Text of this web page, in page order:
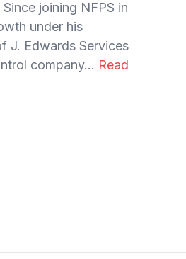
joining NFPS in
under his
J. Edwards Services
company... Read